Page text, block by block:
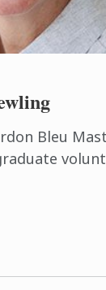
Bleu
as a ...